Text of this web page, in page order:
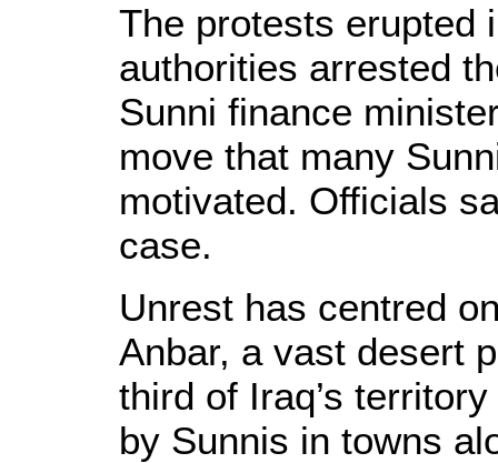
The protests erupted
authorities arrested
Sunni finance
move that many
motivated. Officials
case.
Unrest has centred
Anbar, a vast desert
third of Iraq’s
by Sunnis in towns